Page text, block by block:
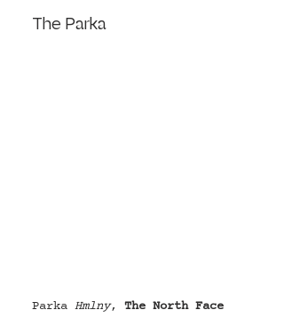
The Parka
Parka Hmlny, The North Face